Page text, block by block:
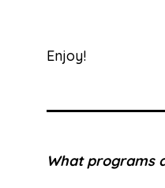
Enjoy!
What programs